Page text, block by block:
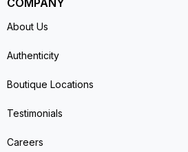
COMPANY
About Us
Authenticity
Boutique Locations
Testimonials
Careers